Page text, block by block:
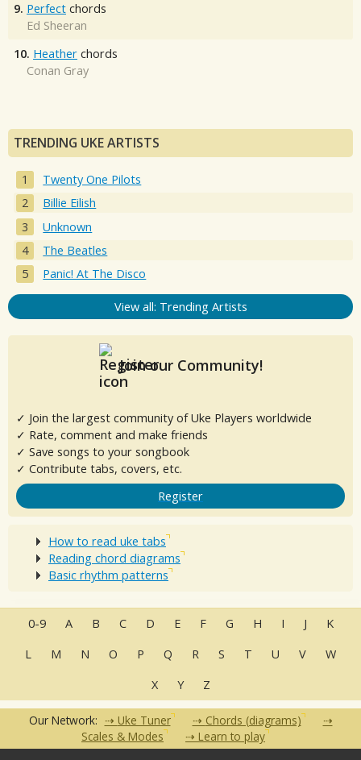
9. Perfect chords
Ed Sheeran
10. Heather chords
Conan Gray
TRENDING UKE ARTISTS
Twenty One Pilots
Billie Eilish
Unknown
The Beatles
Panic! At The Disco
View all: Trending Artists
Join our Community!
✓ Join the largest community of Uke Players worldwide
✓ Rate, comment and make friends
✓ Save songs to your songbook
✓ Contribute tabs, covers, etc.
Register
How to read uke tabs
Reading chord diagrams
Basic rhythm patterns
0-9 A B C D E F G H I J
K
L
M N O P Q R S T U V
W
X
Y Z
Our Network: Uke Tuner
Chords (diagrams)
Scales & Modes
Learn to play